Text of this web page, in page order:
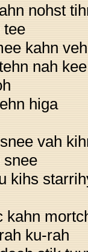
nohst
tee
kahn
nah
higa
vah
snee
kihs
kahn
ku-rah